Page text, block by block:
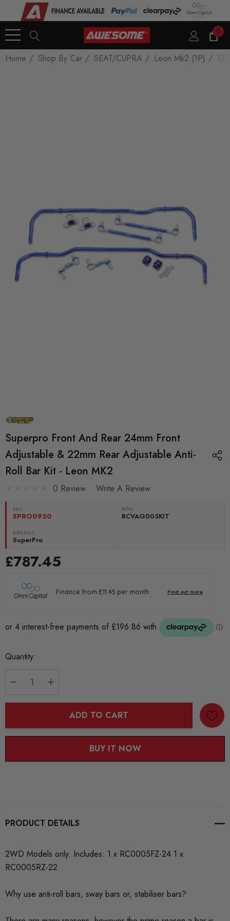
0
Home Shop By Car SEAT/CUPRA Leon Mk2 (1P) TDI
Superpro Front And Rear 24mm Front
Adjustable & 22mm Rear Adjustable Anti-
Roll Bar Kit - Leon MK2
0 Review Write A Review
SKU:
SPRO0920
MPN
RCVAG005KIT
BRANDS:
SuperPro
£787.45
Current
Quantity:
ADD TO CART
BUY IT NOW
PRODUCT DETAILS
2WD Models only. Includes: 1 x RC0005FZ-24 1 x
RC0005RZ-22
Why use anti-roll bars, sway bars or, stabiliser bars?